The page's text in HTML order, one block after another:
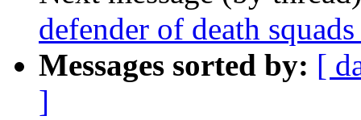
defender of death
Messages sorted by: [
]